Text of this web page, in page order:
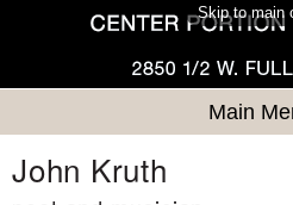
Skip to main
Main
John Kruth